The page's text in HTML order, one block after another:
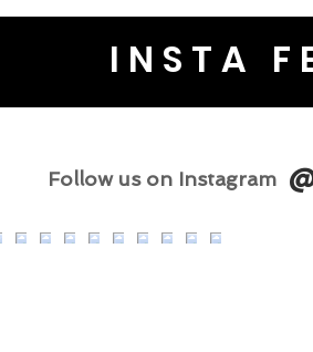
INSTA
Follow us on Instagram